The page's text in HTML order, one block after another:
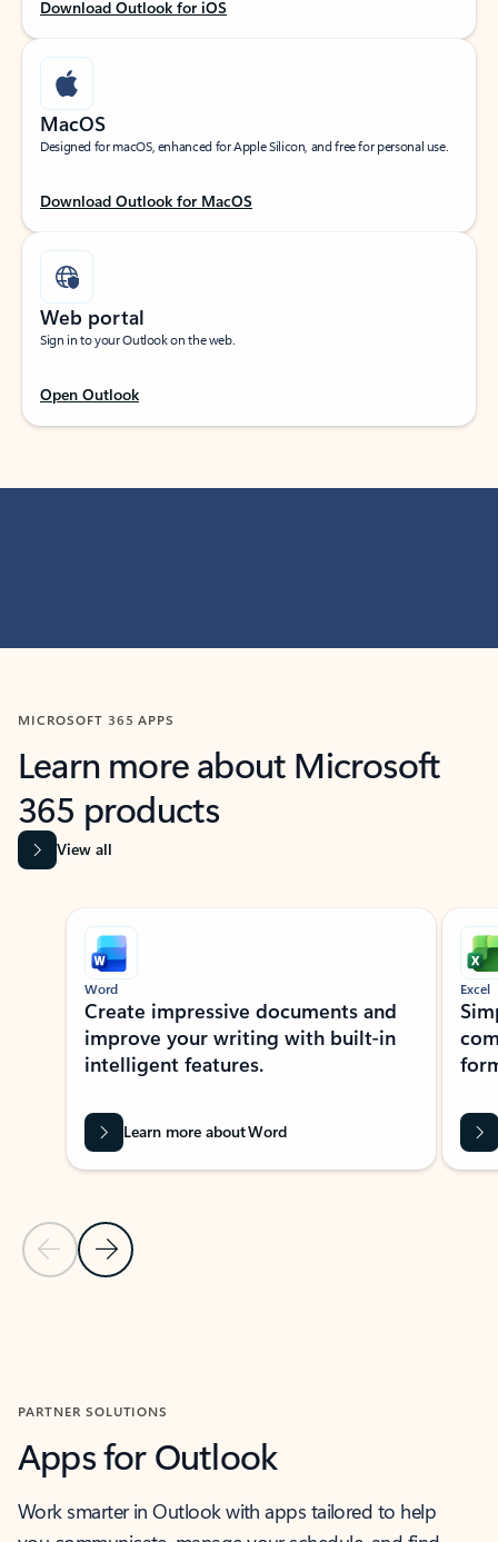
Download Outlook for iOS
MacOS
Designed for macOS, enhanced for Apple Silicon, and free for personal use.
Download Outlook for MacOS
Web portal
Sign in to your Outlook on the web.
Open Outlook
MICROSOFT 365 APPS
Learn more about Microsoft
365 products
View all
Showing slide 1 of 9
Previous Slide
Next Slide
Word
Create impressive documents and
improve your writing with built-in
intelligent features.
Learn more about Word
Excel
PARTNER SOLUTIONS
Apps for Outlook
Work smarter in Outlook with apps tailored to help